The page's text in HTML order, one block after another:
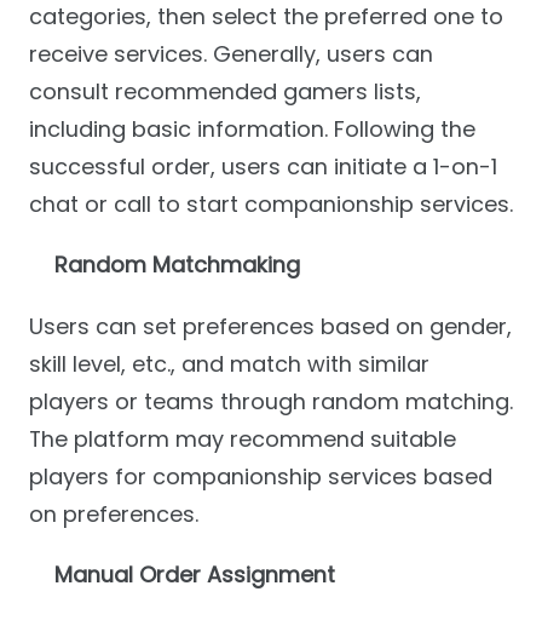
categories, then select the preferred one to
receive services. Generally, users can
consult recommended gamers lists,
including basic information. Following the
successful order, users can initiate a 1-on-1
chat or call to start companionship services.
Random Matchmaking
Users can set preferences based on gender,
skill level, etc., and match with similar
players or teams through random matching.
The platform may recommend suitable
players for companionship services based
on preferences.
Manual Order Assignment